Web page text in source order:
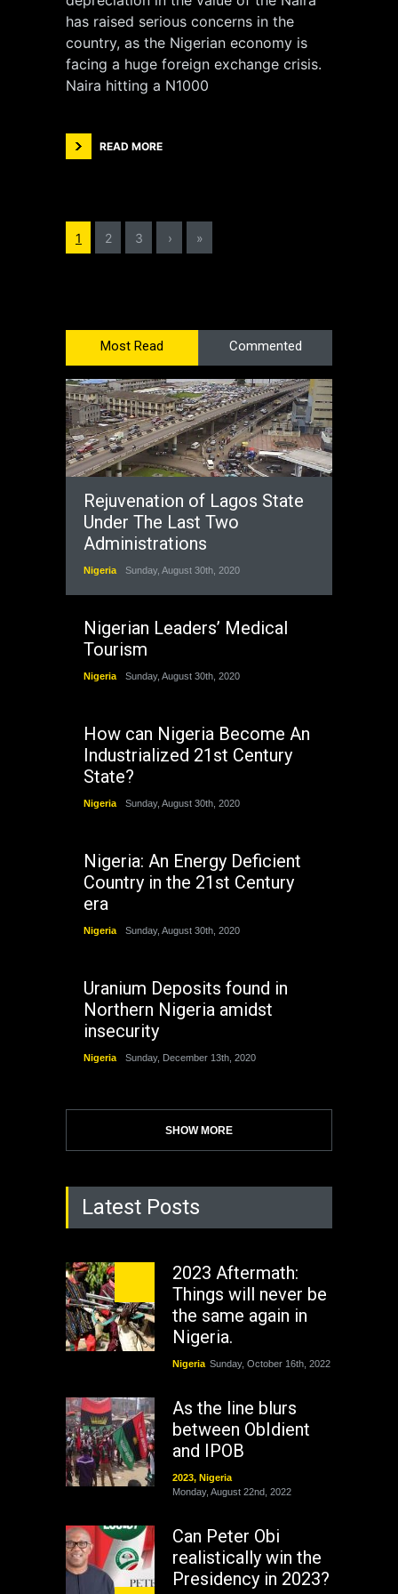
has raised serious concerns in the
country, as the Nigerian economy is
facing a huge foreign exchange crisis.
Naira hitting a N1000
READ MORE
1 2 3 › »
Most Read Commented
Rejuvenation of Lagos State
Under The Last Two
Administrations
Nigeria Sunday, August 30th, 2020
Nigerian Leaders’ Medical
Tourism
Nigeria Sunday, August 30th, 2020
How can Nigeria Become An
Industrialized 21st Century
State?
Nigeria Sunday, August 30th, 2020
Nigeria: An Energy Deficient
Country in the 21st Century
era
Nigeria Sunday, August 30th, 2020
Uranium Deposits found in
Northern Nigeria amidst
insecurity
Nigeria Sunday, December 13th, 2020
SHOW MORE
Latest Posts
2023 Aftermath:
Things will never be
the same again in
Nigeria.
Nigeria Sunday, October 16th, 2022
As the line blurs
between ObIdient
and IPOB
2023, Nigeria
Monday, August 22nd, 2022
Can Peter Obi
realistically win the
Presidency in 2023?